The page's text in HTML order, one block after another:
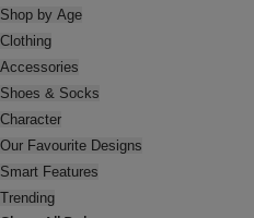
Shop by Age
Clothing
Accessories
Shoes & Socks
Character
Our Favourite Designs
Smart Features
Trending